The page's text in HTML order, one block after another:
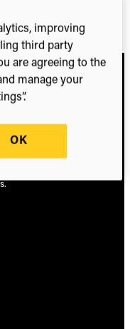
global research
improving
third party
are agreeing to the
manage your
OK